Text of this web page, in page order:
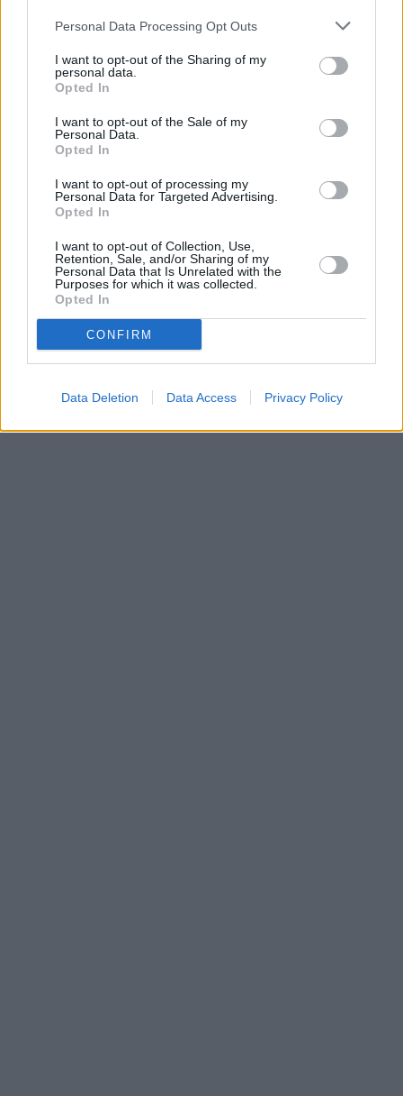
Personal Data Processing Opt Outs
I want to opt-out of the Sharing of my
personal data.
Opted In
I want to opt-out of the Sale of my
Personal Data.
Opted In
I want to opt-out of processing my
Personal Data for Targeted Advertising.
Opted In
I want to opt-out of Collection, Use,
Retention, Sale, and/or Sharing of my
Personal Data that Is Unrelated with the
Purposes for which it was collected.
Opted In
CONFIRM
Data Deletion Data Access Privacy Policy